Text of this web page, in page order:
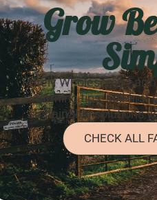
Grow
Purely Wholesome
farming tips, soil-first
sustainable solutions
CHECK ALL